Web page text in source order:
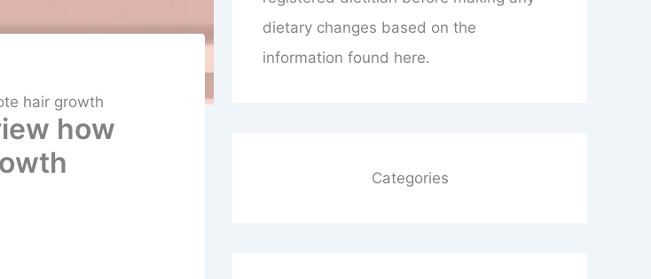
hair growth
how
dietary changes based on the
information found here.
Categories